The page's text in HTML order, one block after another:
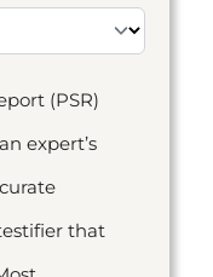
(PSR)
expert’s
that